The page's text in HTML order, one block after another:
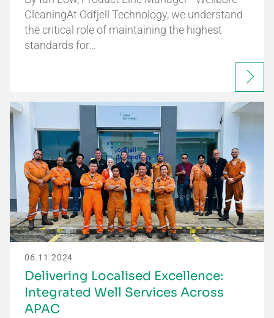
CleaningAt Odfjell Technology, we understand
the critical role of maintaining the highest
standards for…
06.11.2024
Delivering Localised Excellence:
Integrated Well Services Across
APAC